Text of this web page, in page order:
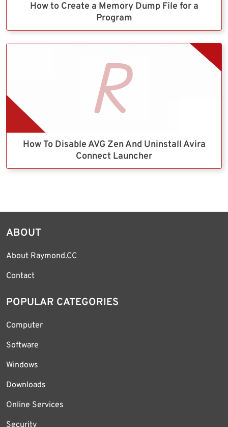
How to Create a Memory Dump File for a
Program
How To Disable AVG Zen And Uninstall Avira
Connect Launcher
ABOUT
About Raymond.CC
Contact
POPULAR CATEGORIES
Computer
Software
Windows
Downloads
Online Services